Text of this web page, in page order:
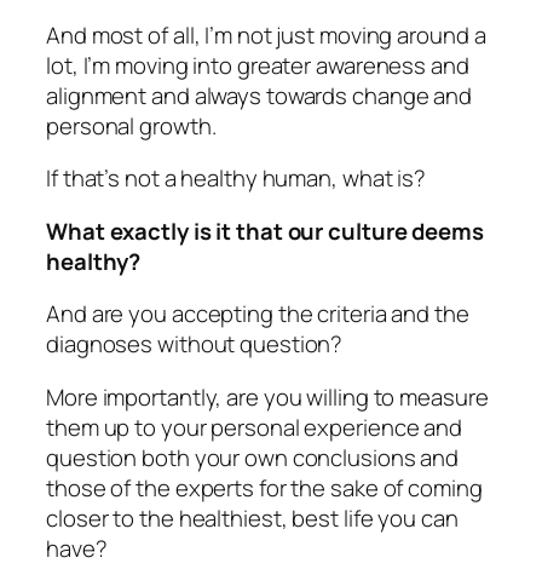
And most of all, I’m not just moving around a
lot, I’m moving into greater awareness and
alignment and always towards change and
personal growth.
If that’s not a healthy human, what is?
What exactly is it that our culture deems
healthy?
And are you accepting the criteria and the
diagnoses without question?
More importantly, are you willing to measure
them up to your personal experience and
question both your own conclusions and
those of the experts for the sake of coming
closer to the healthiest, best life you can
have?